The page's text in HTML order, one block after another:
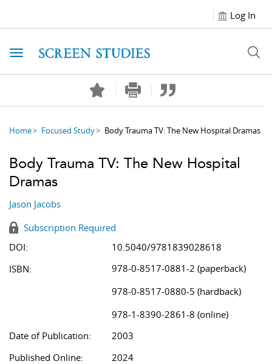
Log In
Toggle navigation
Home Focused Study Body Trauma TV: The New Hospital Dramas
Body Trauma TV: The New Hospital
Dramas
Jason Jacobs
Subscription Required
DOI:
10.5040/9781839028618
ISBN:
978-0-8517-0881-2 (paperback)
978-0-8517-0880-5 (hardback)
978-1-8390-2861-8 (online)
Date of Publication:
2003
Published Online:
2024